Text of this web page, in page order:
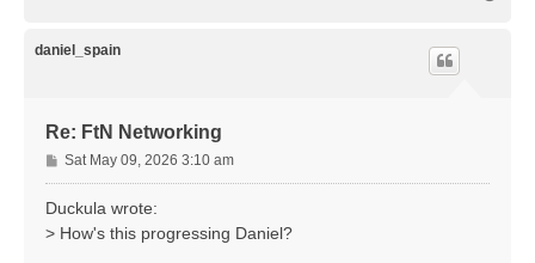
daniel_spain
Re: FtN Networking
P
o
s
t
Sat May 09, 2026 3:10 am
Duckula wrote:
> How's this progressing Daniel?